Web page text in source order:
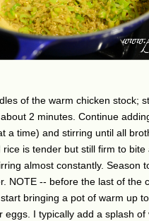
of the warm chicken stock;
2 minutes. Continue
a time) and stirring until all
rice is tender but still firm to bite
almost constantly. Season
NOTE -- before the last of the
bringing a pot of warm up
eggs. I typically add a splash